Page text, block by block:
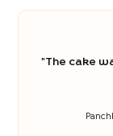
"The cake